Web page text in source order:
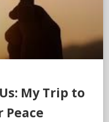
My Trip to
Peace